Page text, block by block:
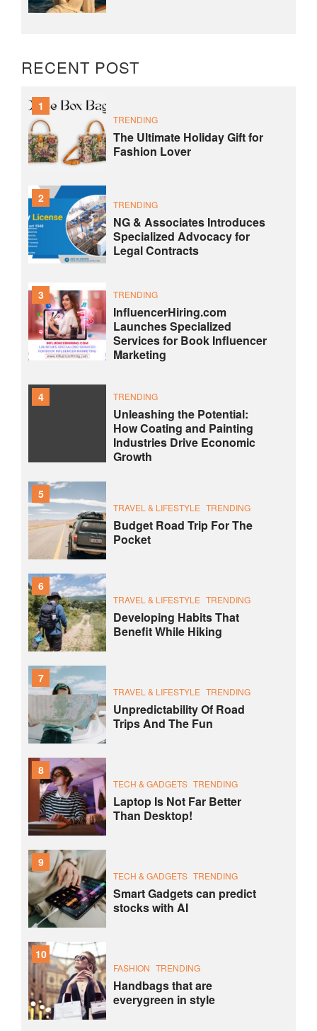
RECENT POST
1
TRENDING
The Ultimate Holiday Gift for
Fashion Lover
2 TRENDING
NG & Associates Introduces
Specialized Advocacy for
Legal Contracts
3 TRENDING
InfluencerHiring.com
Launches Specialized
Services for Book Influencer
Marketing
4 TRENDING
Unleashing the Potential:
How Coating and Painting
Industries Drive Economic
Growth
5
TRAVEL & LIFESTYLE TRENDING
Budget Road Trip For The
Pocket
6
TRAVEL & LIFESTYLE TRENDING
Developing Habits That
Benefit While Hiking
7
TRAVEL & LIFESTYLE TRENDING
Unpredictability Of Road
Trips And The Fun
8
TECH & GADGETS TRENDING
Laptop Is Not Far Better
Than Desktop!
9
TECH & GADGETS TRENDING
Smart Gadgets can predict
stocks with AI
10
FASHION TRENDING
Handbags that are
everygreen in style